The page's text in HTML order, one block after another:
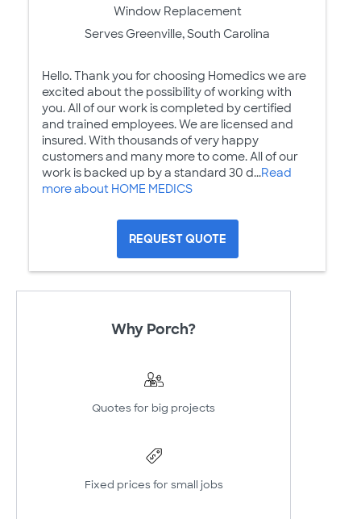
Window Replacement
Serves Greenville, South Carolina
Hello. Thank you for choosing Homedics we are
excited about the possibility of working with
you. All of our work is completed by certified
and trained employees. We are licensed and
insured. With thousands of very happy
customers and many more to come. All of our
work is backed up by a standard 30 d...Read
more about HOME MEDICS
REQUEST QUOTE
Why Porch?
Quotes for big projects
Fixed prices for small jobs